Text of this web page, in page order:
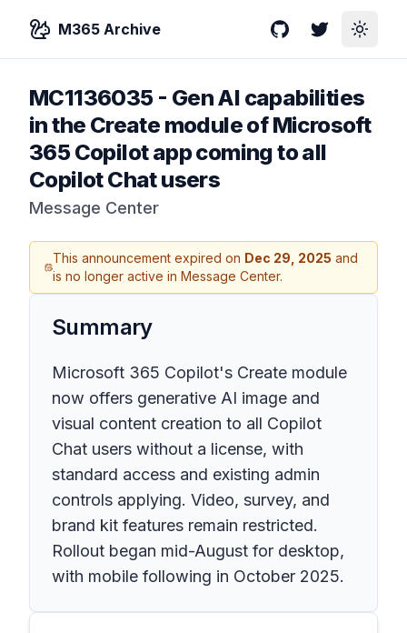
M365 Archive GitHubTwitterToggle
MC1136035- Gen AI capabilities
in the Create module of Microsoft
365 Copilot app coming to all
Copilot Chat users
Message Center
This announcement expired on Dec 29, 2025 and
is no longer active in Message Center.
Summary
Microsoft 365 Copilot's Create module
now offers generative AI image and
visual content creation to all Copilot
Chat users without a license, with
standard access and existing admin
controls applying. Video, survey, and
brand kit features remain restricted.
Rollout began mid-August for desktop,
with mobile following in October 2025.